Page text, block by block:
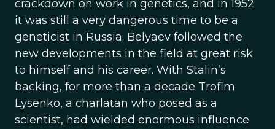
crackdown on work in genetics, and in 1952
it was still a very dangerous time to be a
geneticist in Russia. Belyaev followed the
new developments in the field at great risk
to himself and his career. With Stalin’s
backing, for more than a decade Trofim
Lysenko, a charlatan who posed as a
scientist, had wielded enormous influence